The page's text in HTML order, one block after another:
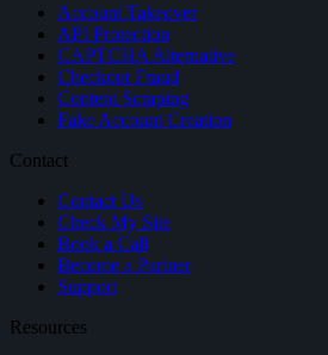
Account Takeover
API Protection
CAPTCHA Alternative
Checkout Fraud
Content Scraping
Fake Account Creation
Contact
Contact Us
Check My Site
Book a Call
Become a Partner
Support
Resources